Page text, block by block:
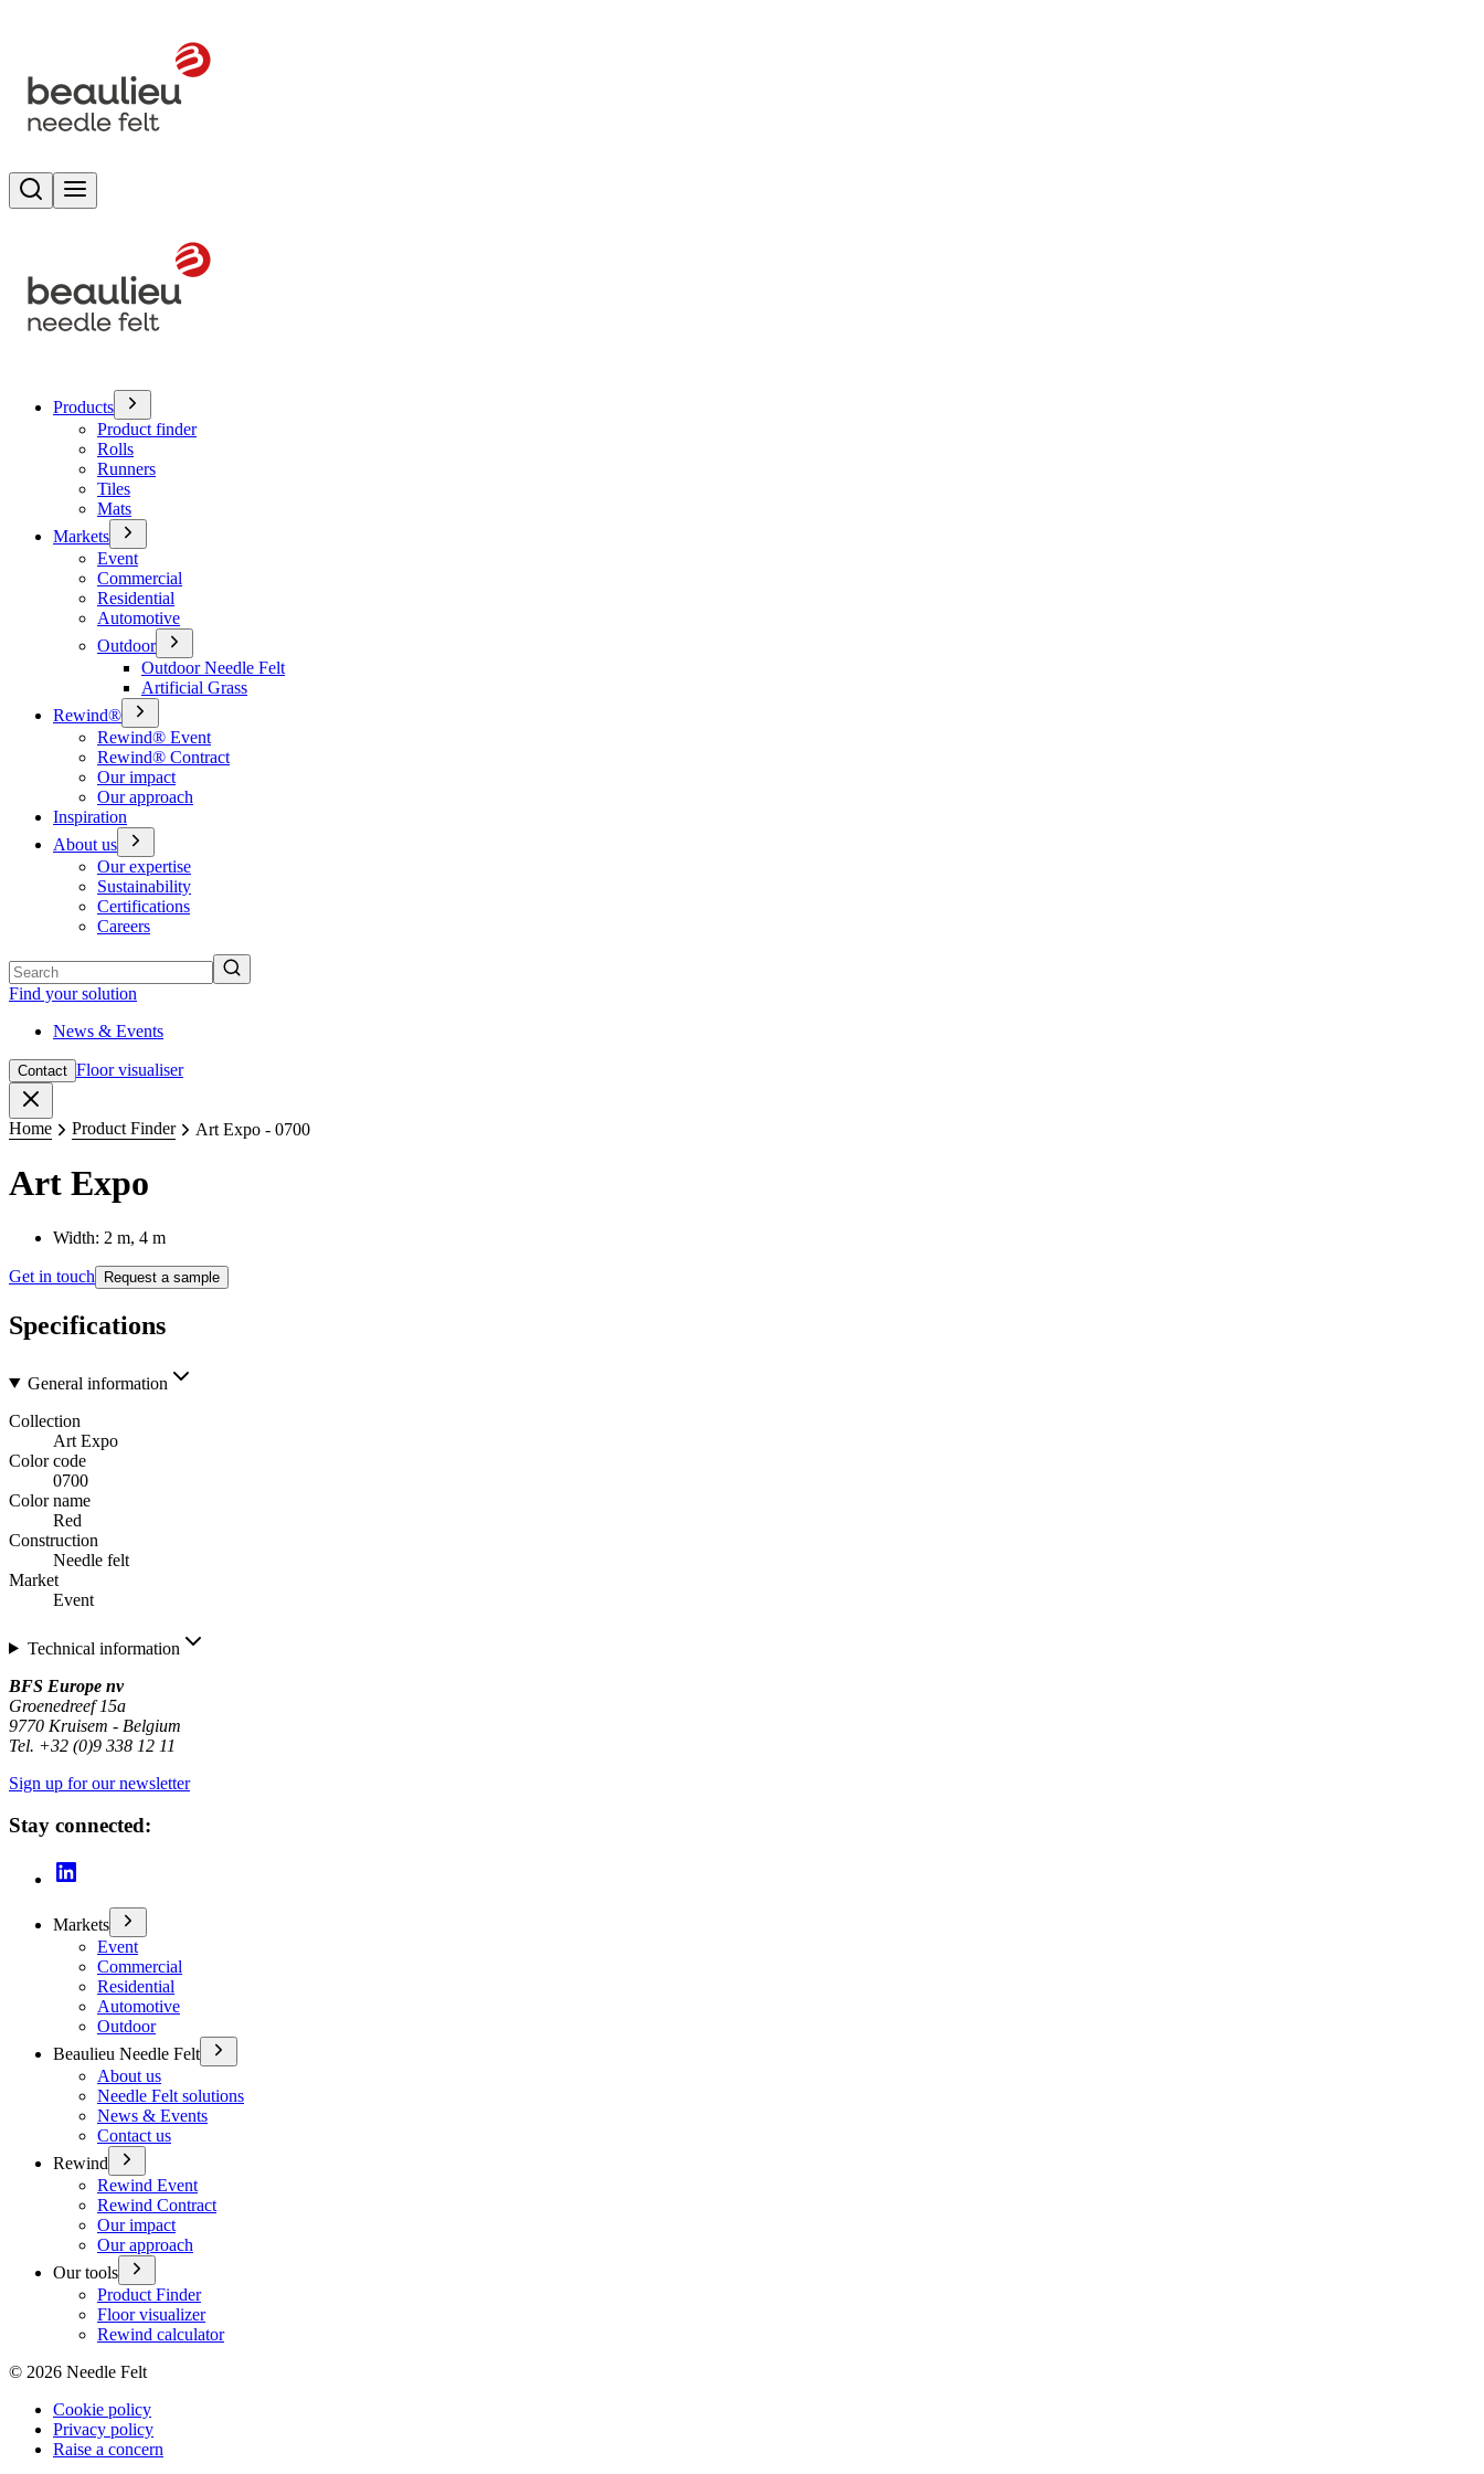
Search
Products
Product finder
Rolls
Runners
Tiles
Mats
Markets
Event
Commercial
Residential
Automotive
Outdoor
Outdoor Needle Felt
Artificial Grass
Rewind®
Rewind® Event
Rewind® Contract
Our impact
Our approach
Inspiration
About us
Our expertise
Sustainability
Certifications
Careers
Find your solution
News & Events
Contact Floor visualiser
Home Product Finder Art Expo - 0700
Art Expo
Width: 2 m, 4 m
Get in touch Request a sample
Specifications
General information
Collection
Art Expo
Color code
0700
Color name
Red
Construction
Needle felt
Market
Event
Technical information
BFS Europe nv
Groenedreef 15a
9770 Kruisem - Belgium
Tel. +32 (0)9 338 12 11
Sign up for our newsletter
Stay connected:
Markets
Event
Commercial
Residential
Automotive
Outdoor
Beaulieu Needle Felt
About us
Needle Felt solutions
News & Events
Contact us
Rewind
Rewind Event
Rewind Contract
Our impact
Our approach
Our tools
Product Finder
Floor visualizer
Rewind calculator
© 2026 Needle Felt
Cookie policy
Privacy policy
Raise a concern